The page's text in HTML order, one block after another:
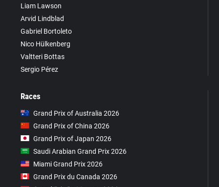
Liam Lawson
Arvid Lindblad
Gabriel Bortoleto
Nico Hülkenberg
Valtteri Bottas
Sergio Pérez
Races
Grand Prix of Australia 2026
Grand Prix of China 2026
Grand Prix of Japan 2026
Saudi Arabian Grand Prix 2026
Miami Grand Prix 2026
Grand Prix du Canada 2026